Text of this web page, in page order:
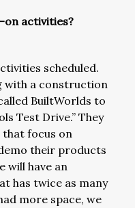
on activities?
scheduled.
with a construction
BuiltWorlds to
Test Drive.” They
focus on
their products
will have an
has twice as many
more space, we